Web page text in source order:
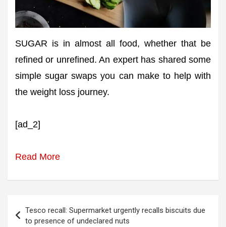
SUGAR is in almost all food, whether that be
refined or unrefined. An expert has shared some
simple sugar swaps you can make to help with
the weight loss journey.
[ad_2]
Read More
navigation
Tesco recall: Supermarket urgently recalls biscuits due
to presence of undeclared nuts